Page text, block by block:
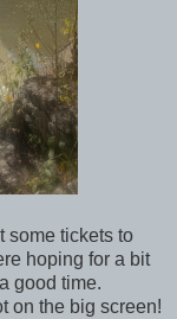
some tickets to
hoping for a bit
good time.
on the big screen!